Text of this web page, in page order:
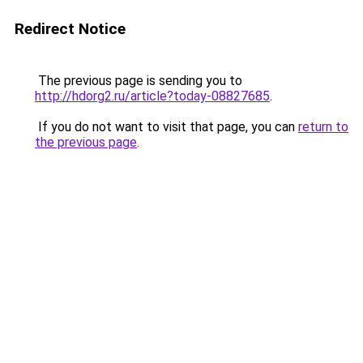
Redirect Notice
The previous page is sending you to
http://hdorg2.ru/article?today-08827685.
If you do not want to visit that page, you can return to
the previous page.